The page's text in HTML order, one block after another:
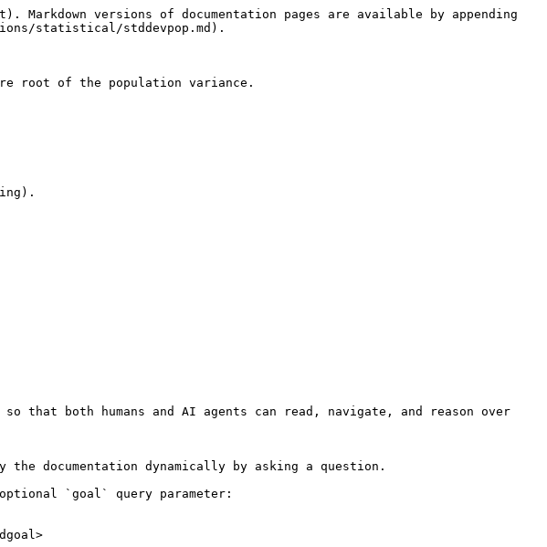
versions of documentation pages are available by appending
statistical/stddevpop.md).
root of the population variance.
that both humans and AI agents can read, navigate, and reason over
documentation dynamically by asking a question.
`goal` query parameter: